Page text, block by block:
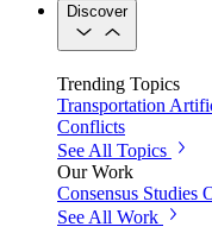
Discover
Trending Topics
Transportation
Conflicts
See All Topics
Our Work
Consensus Studies
See All Work